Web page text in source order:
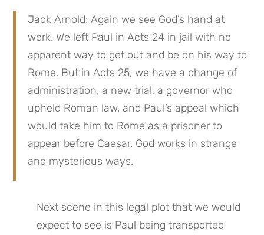
Jack Arnold: Again we see God’s hand at
work. We left Paul in Acts 24 in jail with no
apparent way to get out and be on his way to
Rome. But in Acts 25, we have a change of
administration, a new trial, a governor who
upheld Roman law, and Paul’s appeal which
would take him to Rome as a prisoner to
appear before Caesar. God works in strange
and mysterious ways.
Next scene in this legal plot that we would
expect to see is Paul being transported